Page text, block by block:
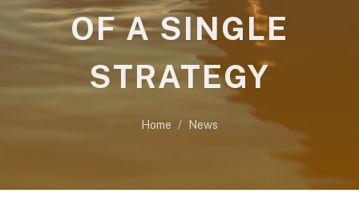
OF A SINGLE
STRATEGY
Home News